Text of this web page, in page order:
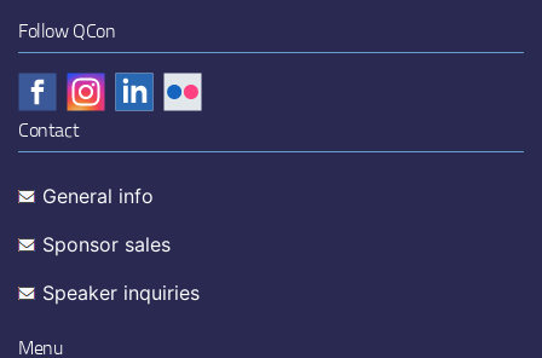
Follow QCon
Contact
General info
Sponsor sales
Speaker inquiries
Menu